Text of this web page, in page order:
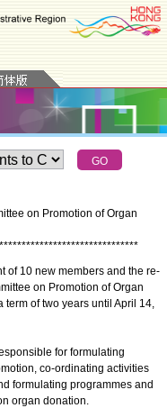
on Promotion of Organ
*******************************
10 new members and the re-
on Promotion of Organ
term of two years until April 14,
for formulating
co-ordinating activities
formulating programmes and
organ donation.